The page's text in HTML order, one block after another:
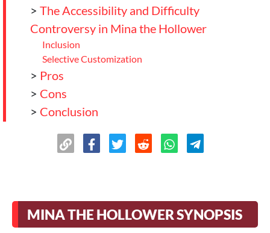
> The Accessibility and Difficulty
Controversy in Mina the Hollower
Inclusion
Selective Customization
> Pros
> Cons
> Conclusion
MINA THE HOLLOWER SYNOPSIS